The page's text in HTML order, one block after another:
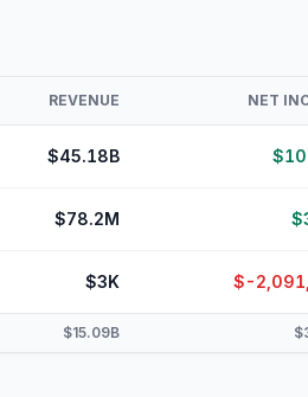
REVENUE NET
$45.18B
$78.2M
$3K $-
$15.09B